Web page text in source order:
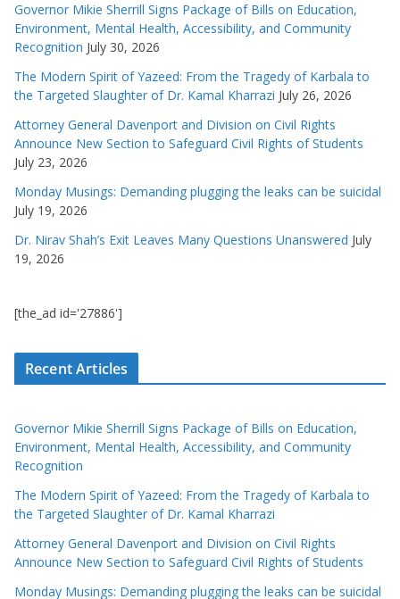
Governor Mikie Sherrill Signs Package of Bills on Education,
Environment, Mental Health, Accessibility, and Community
Recognition July 30, 2026
The Modern Spirit of Yazeed: From the Tragedy of Karbala to
the Targeted Slaughter of Dr. Kamal Kharrazi July 26, 2026
Attorney General Davenport and Division on Civil Rights
Announce New Section to Safeguard Civil Rights of Students
July 23, 2026
Monday Musings: Demanding plugging the leaks can be suicidal
July 19, 2026
Dr. Nirav Shah’s Exit Leaves Many Questions Unanswered July
19, 2026
[the_ad id='27886']
Recent Articles
Governor Mikie Sherrill Signs Package of Bills on Education,
Environment, Mental Health, Accessibility, and Community
Recognition
The Modern Spirit of Yazeed: From the Tragedy of Karbala to
the Targeted Slaughter of Dr. Kamal Kharrazi
Attorney General Davenport and Division on Civil Rights
Announce New Section to Safeguard Civil Rights of Students
Monday Musings: Demanding plugging the leaks can be suicidal